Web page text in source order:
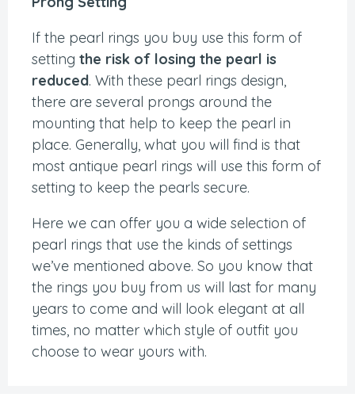
If the pearl rings you buy use this form of
setting the risk of losing the pearl is
reduced. With these pearl rings design,
there are several prongs around the
mounting that help to keep the pearl in
place. Generally, what you will find is that
most antique pearl rings will use this form of
setting to keep the pearls secure.
Here we can offer you a wide selection of
pearl rings that use the kinds of settings
we’ve mentioned above. So you know that
the rings you buy from us will last for many
years to come and will look elegant at all
times, no matter which style of outfit you
choose to wear yours with.